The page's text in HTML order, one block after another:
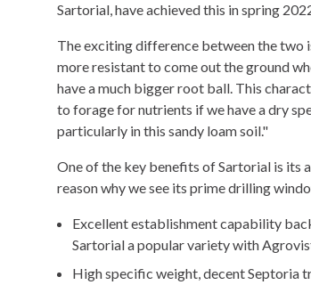
Sartorial, have achieved this in spring
The exciting difference between the two
more resistant to come out the ground
have a much bigger root ball. This
to forage for nutrients if we have a dry
particularly in this sandy loam soil."
One of the key benefits of Sartorial is its
reason why we see its prime drilling
Excellent establishment capability
Sartorial a popular variety with
High specific weight, decent Septoria